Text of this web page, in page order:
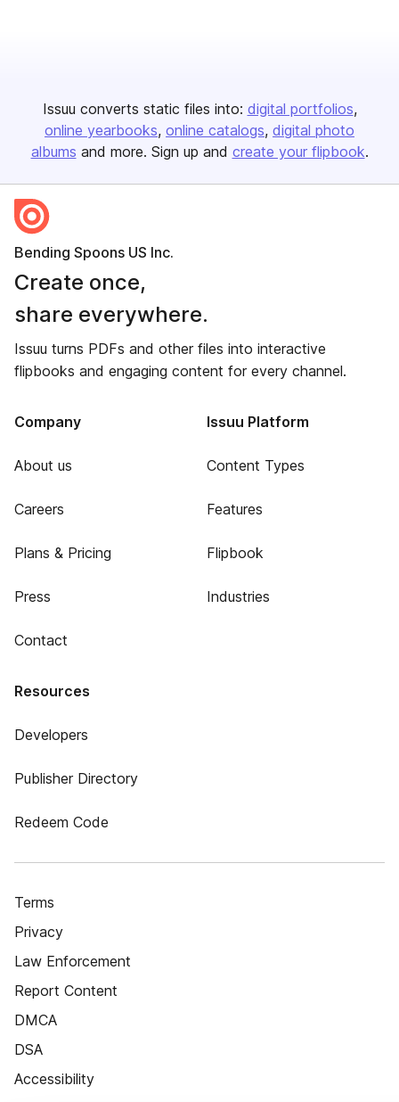
Issuu converts static files into: digital portfolios
online yearbooks online catalogs digital photo
albums and more. Sign up and create your flipbook.
Bending Spoons US Inc.
Create once,
share everywhere.
Issuu turns PDFs and other files into interactive
flipbooks and engaging content for every channel.
Company
About us
Careers
Plans & Pricing
Press
Contact
Issuu Platform
Content Types
Features
Flipbook
Industries
Resources
Developers
Publisher Directory
Redeem Code
Terms
Privacy
Law Enforcement
Report Content
DMCA
DSA
Accessibility